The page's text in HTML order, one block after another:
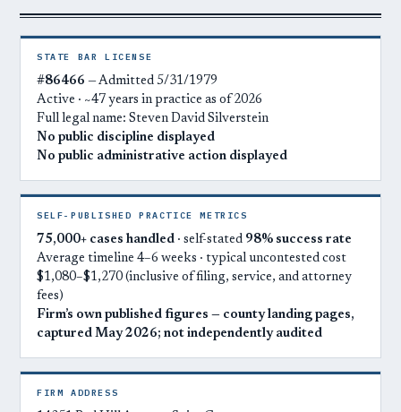
STATE BAR LICENSE
#86466 — Admitted 5/31/1979
Active · ~47 years in practice as of 2026
Full legal name: Steven David Silverstein
No public discipline displayed
No public administrative action displayed
SELF-PUBLISHED PRACTICE METRICS
75,000+ cases handled · self-stated 98% success rate
Average timeline 4–6 weeks · typical uncontested cost
$1,080–$1,270 (inclusive of filing, service, and attorney
fees)
Firm’s own published figures — county landing pages,
captured May 2026; not independently audited
FIRM ADDRESS